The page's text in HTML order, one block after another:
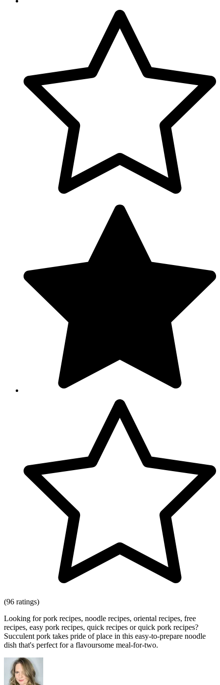
(96 ratings)
Looking for pork recipes, noodle recipes, oriental recipes, free
recipes, easy pork recipes, quick recipes or quick pork recipes?
Succulent pork takes pride of place in this easy-to-prepare noodle
dish that's perfect for a flavoursome meal-for-two.